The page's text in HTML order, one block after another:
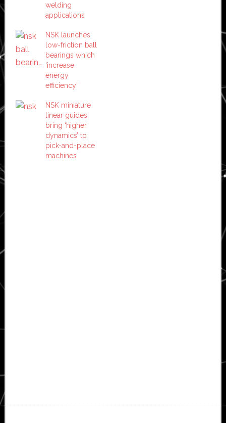
welding
applications
NSK launches
low-friction ball
bearings which
‘increase
energy
efficiency’
NSK miniature
linear guides
bring ‘higher
dynamics’ to
pick-and-place
machines